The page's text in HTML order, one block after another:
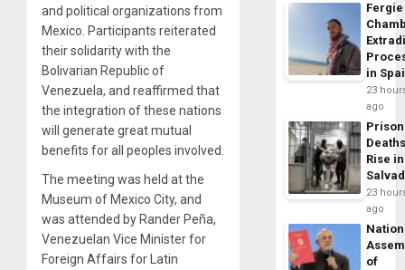
and political organizations from
Mexico. Participants reiterated
their solidarity with the
Bolivarian Republic of
Venezuela, and reaffirmed that
the integration of these nations
will generate great mutual
benefits for all peoples involved.
The meeting was held at the
Museum of Mexico City, and
was attended by Rander Peña,
Venezuelan Vice Minister for
Foreign Affairs for Latin
Fergie
in
23
ago
Prison
Rise
23
ago
of